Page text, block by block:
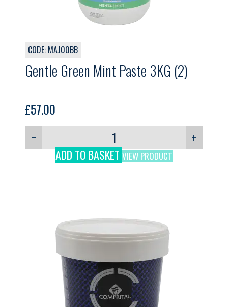
CODE: MAJ00BB
Gentle Green Mint Paste 3KG (2)
£57.00
−
+
ADD TO BASKET VIEW PRODUCT